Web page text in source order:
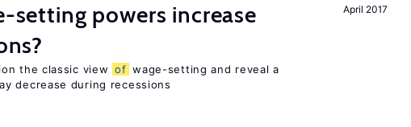
April 2017
setting powers increase
the classic view of wage-setting and reveal a
decrease during recessions